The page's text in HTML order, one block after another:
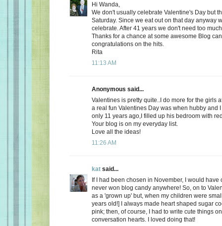
Hi Wanda,
We don't usually celebrate Valentine's Day but
Saturday. Since we eat out on that day anyway
celebrate. After 41 years we don't need too
Thanks for a chance at some awesome Blog
congratulations on the hits.
Rita
11:13 AM
Anonymous said...
Valentines is pretty quite..I do more for the girls
a real fun Valentines Day was when hubby and
only 11 years ago,I filled up his bedroom with
Your blog is on my everyday list.
Love all the ideas!
11:26 AM
kat said...
If I had been chosen in November, I would have
never won blog candy anywhere! So, on to
as a 'grown up' but, when my children were
years old!] I always made heart shaped sugar
pink; then, of course, I had to write cute things
conversation hearts. I loved doing that!